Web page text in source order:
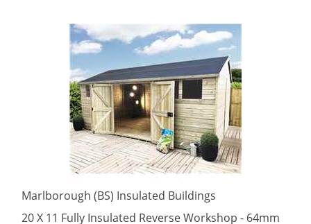
Marlborough (BS) Insulated Buildings
20 X 11 Fully Insulated Reverse Workshop - 64mm